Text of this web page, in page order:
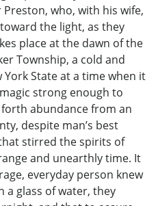
who, with his wife,
the light, as they
place at the dawn of the
Township, a cold and
State at a time when it
strong enough to
abundance from an
despite man’s best
stirred the spirits of
and unearthly time. It
everyday person knew
a glass of water, they